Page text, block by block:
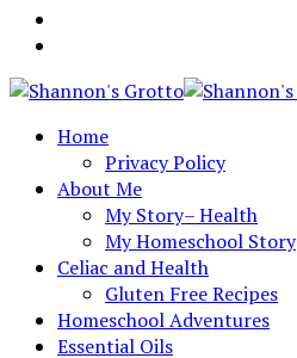
Home
Privacy Policy
About Me
My Story– Health
My Homeschool Story
Celiac and Health
Gluten Free Recipes
Homeschool Adventures
Essential Oils